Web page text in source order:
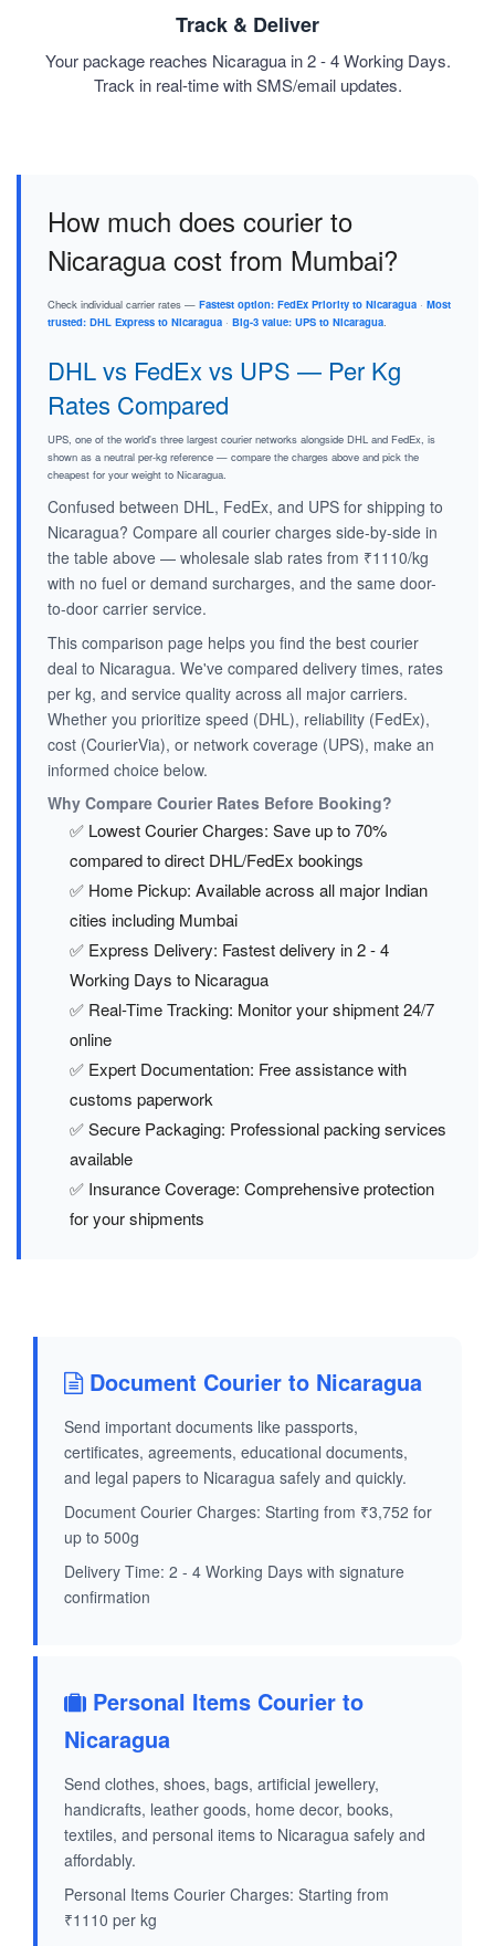
Track & Deliver
Your package reaches Nicaragua in 2 - 4 Working Days.
Track in real-time with SMS/email updates.
How much does courier to
Nicaragua cost from Mumbai?
Check individual carrier rates — Fastest option: FedEx Priority to Nicaragua · Most
trusted: DHL Express to Nicaragua · Big-3 value: UPS to Nicaragua.
DHL vs FedEx vs UPS — Per Kg
Rates Compared
UPS, one of the world's three largest courier networks alongside DHL and FedEx, is
shown as a neutral per-kg reference — compare the charges above and pick the
cheapest for your weight to Nicaragua.
Confused between DHL, FedEx, and UPS for shipping to
Nicaragua? Compare all courier charges side-by-side in
the table above — wholesale slab rates from ₹1110/kg
with no fuel or demand surcharges, and the same door-
to-door carrier service.
This comparison page helps you find the best courier
deal to Nicaragua. We've compared delivery times, rates
per kg, and service quality across all major carriers.
Whether you prioritize speed (DHL), reliability (FedEx),
cost (CourierVia), or network coverage (UPS), make an
informed choice below.
Why Compare Courier Rates Before Booking?
✅ Lowest Courier Charges: Save up to 70%
compared to direct DHL/FedEx bookings
✅ Home Pickup: Available across all major Indian
cities including Mumbai
✅ Express Delivery: Fastest delivery in 2 - 4
Working Days to Nicaragua
✅ Real-Time Tracking: Monitor your shipment 24/7
online
✅ Expert Documentation: Free assistance with
customs paperwork
✅ Secure Packaging: Professional packing services
available
✅ Insurance Coverage: Comprehensive protection
for your shipments
Document Courier to Nicaragua
Send important documents like passports,
certificates, agreements, educational documents,
and legal papers to Nicaragua safely and quickly.
Document Courier Charges: Starting from ₹3,752 for
up to 500g
Delivery Time: 2 - 4 Working Days with signature
confirmation
Personal Items Courier to
Nicaragua
Send clothes, shoes, bags, artificial jewellery,
handicrafts, leather goods, home decor, books,
textiles, and personal items to Nicaragua safely and
affordably.
Personal Items Courier Charges: Starting from
₹1110 per kg